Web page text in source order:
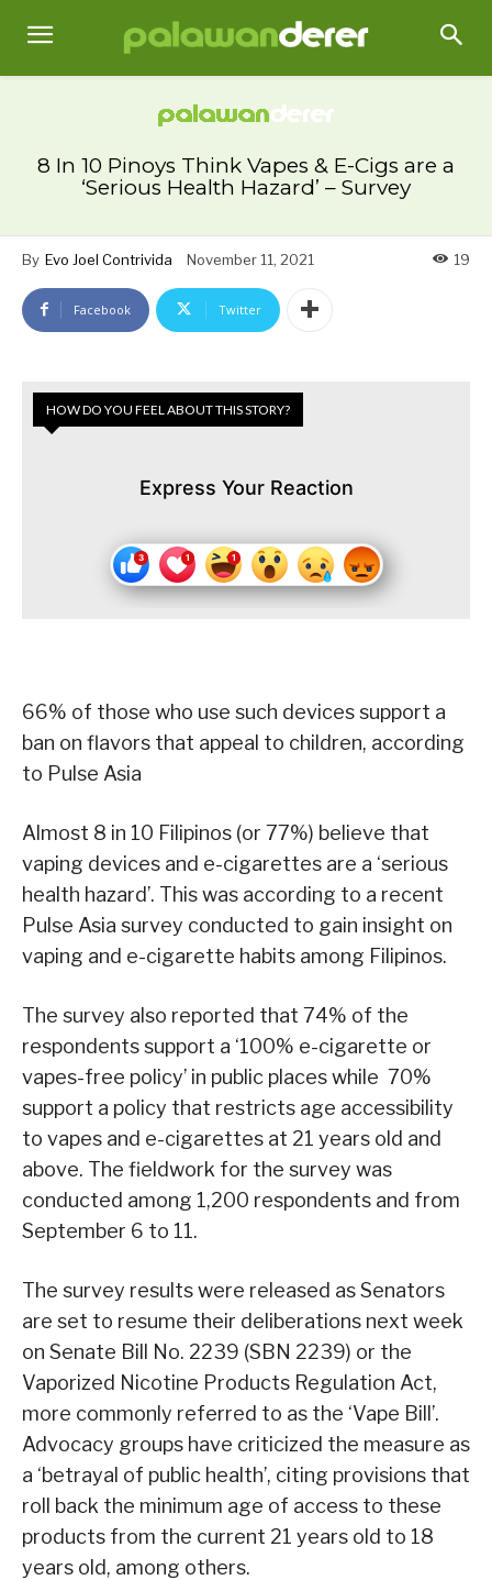
8 In 10 Pinoys Think Vapes & E-Cigs are a
‘Serious Health Hazard’ – Survey
By Evo Joel Contrivida November 11, 2021 19
Facebook Twitter
HOW DO YOU FEEL ABOUT THIS STORY?
Express Your Reaction
66% of those who use such devices support a
ban on flavors that appeal to children, according
to Pulse Asia
Almost 8 in 10 Filipinos (or 77%) believe that
vaping devices and e-cigarettes are a ‘serious
health hazard’. This was according to a recent
Pulse Asia survey conducted to gain insight on
vaping and e-cigarette habits among Filipinos.
The survey also reported that 74% of the
respondents support a ‘100% e-cigarette or
vapes-free policy’ in public places while 70%
support a policy that restricts age accessibility
to vapes and e-cigarettes at 21 years old and
above. The fieldwork for the survey was
conducted among 1,200 respondents and from
September 6 to 11.
The survey results were released as Senators
are set to resume their deliberations next week
on Senate Bill No. 2239 (SBN 2239) or the
Vaporized Nicotine Products Regulation Act,
more commonly referred to as the ‘Vape Bill’.
Advocacy groups have criticized the measure as
a ‘betrayal of public health’, citing provisions that
roll back the minimum age of access to these
products from the current 21 years old to 18
years old, among others.